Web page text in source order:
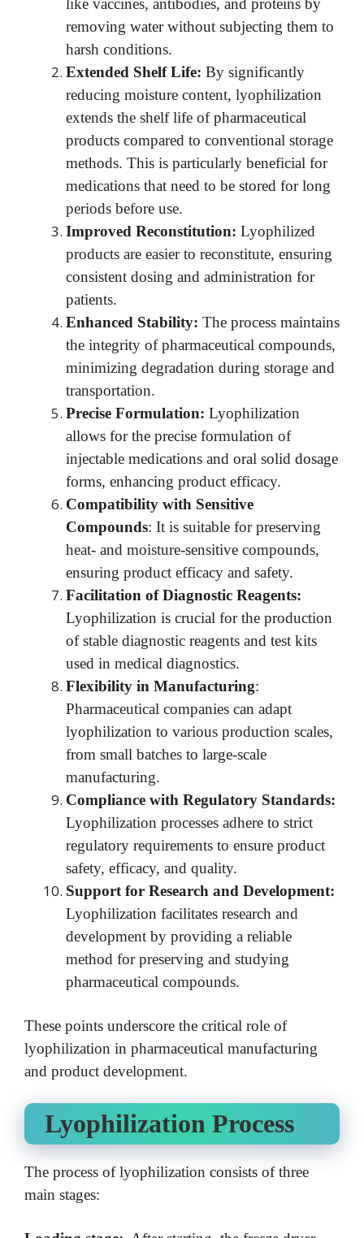
like vaccines, antibodies, and proteins by
removing water without subjecting them to
harsh conditions.
Extended Shelf Life: By significantly
reducing moisture content, lyophilization
extends the shelf life of pharmaceutical
products compared to conventional storage
methods. This is particularly beneficial for
medications that need to be stored for long
periods before use.
Improved Reconstitution: Lyophilized
products are easier to reconstitute, ensuring
consistent dosing and administration for
patients.
Enhanced Stability: The process maintains
the integrity of pharmaceutical compounds,
minimizing degradation during storage and
transportation.
Precise Formulation: Lyophilization
allows for the precise formulation of
injectable medications and oral solid dosage
forms, enhancing product efficacy.
Compatibility with Sensitive
Compounds: It is suitable for preserving
heat- and moisture-sensitive compounds,
ensuring product efficacy and safety.
Facilitation of Diagnostic Reagents:
Lyophilization is crucial for the production
of stable diagnostic reagents and test kits
used in medical diagnostics.
Flexibility in Manufacturing:
Pharmaceutical companies can adapt
lyophilization to various production scales,
from small batches to large-scale
manufacturing.
Compliance with Regulatory Standards:
Lyophilization processes adhere to strict
regulatory requirements to ensure product
safety, efficacy, and quality.
Support for Research and Development:
Lyophilization facilitates research and
development by providing a reliable
method for preserving and studying
pharmaceutical compounds.
These points underscore the critical role of
lyophilization in pharmaceutical manufacturing
and product development.
Lyophilization Process
The process of lyophilization consists of three
main stages: